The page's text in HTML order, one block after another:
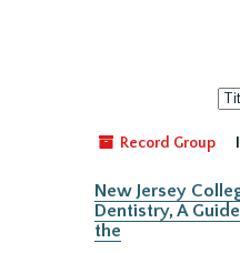
by:
Record Group
New Jersey
Dentistry, A
the